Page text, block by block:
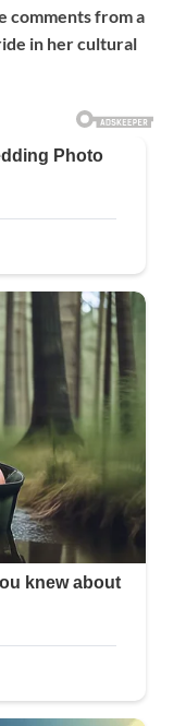
comments from a
in her cultural